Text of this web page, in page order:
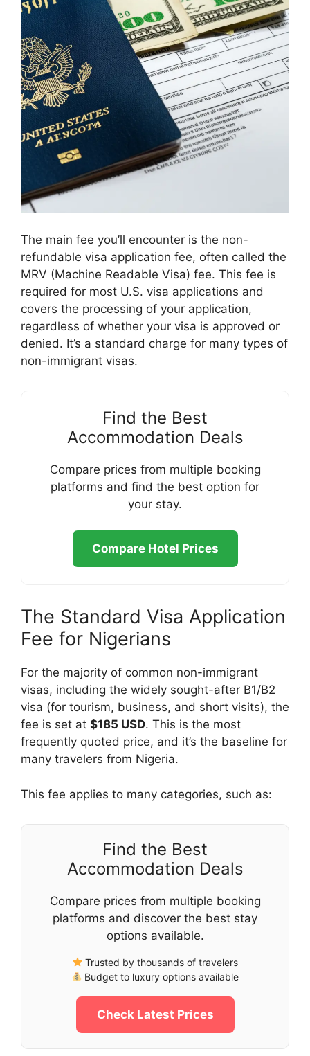
The main fee you’ll encounter is the non-
refundable visa application fee, often called the
MRV (Machine Readable Visa) fee. This fee is
required for most U.S. visa applications and
covers the processing of your application,
regardless of whether your visa is approved or
denied. It’s a standard charge for many types of
non-immigrant visas.
Find the Best
Accommodation Deals
Compare prices from multiple booking
platforms and find the best option for
your stay.
Compare Hotel Prices
The Standard Visa Application
Fee for Nigerians
For the majority of common non-immigrant
visas, including the widely sought-after B1/B2
visa (for tourism, business, and short visits), the
fee is set at $185 USD. This is the most
frequently quoted price, and it’s the baseline for
many travelers from Nigeria.
This fee applies to many categories, such as:
Find the Best
Accommodation Deals
Compare prices from multiple booking
platforms and discover the best stay
options available.
Trusted by thousands of travelers
Budget to luxury options available
Check Latest Prices